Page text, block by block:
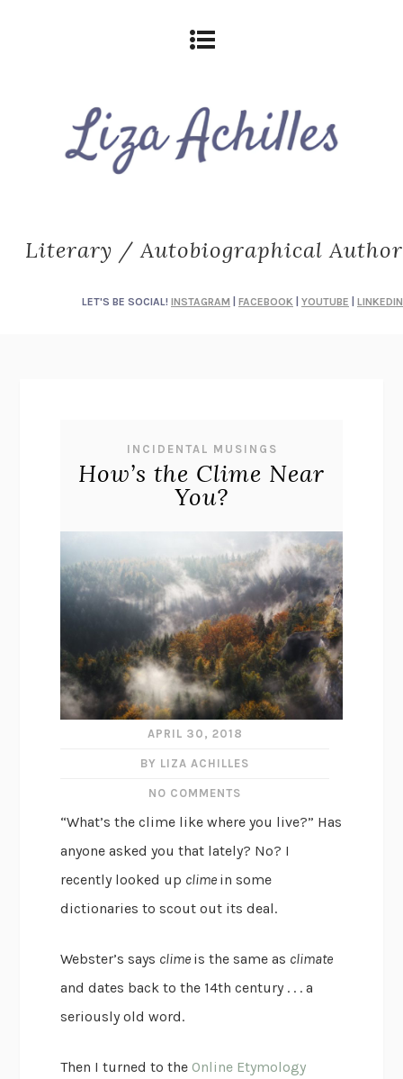
Literary / Autobiographical Author
LET'S BE SOCIAL! INSTAGRAM FACEBOOK YOUTUBE LINKEDIN
INCIDENTAL MUSINGS
How’s the Clime Near
You?
APRIL 30, 2018
BY LIZA ACHILLES
NO COMMENTS
“What’s the clime like where you live?” Has
anyone asked you that lately? No? I
recently looked up clime in some
dictionaries to scout out its deal.
Webster’s says clime is the same as climate
and dates back to the 14th century . . . a
seriously old word.
Then I turned to the Online Etymology